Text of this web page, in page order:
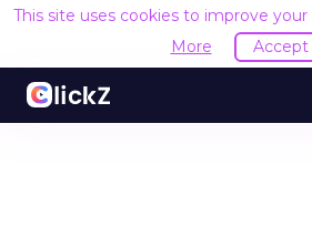
This site uses cookies to improve your
More
Accept